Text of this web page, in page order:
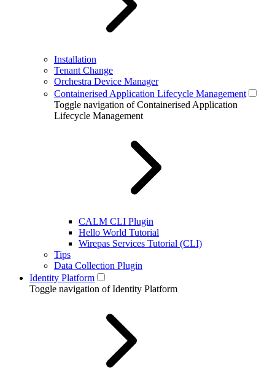
Installation
Tenant Change
Orchestra Device Manager
Containerised Application Lifecycle Management
Toggle navigation of Containerised Application
Lifecycle Management
CALM CLI Plugin
Hello World Tutorial
Wirepas Services Tutorial (CLI)
Tips
Data Collection Plugin
Identity Platform
Toggle navigation of Identity Platform